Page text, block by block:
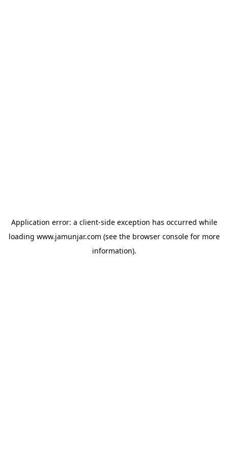
Application error: a client-side exception has occurred while
loading www.jamunjar.com (see the browser consolefor more
information).